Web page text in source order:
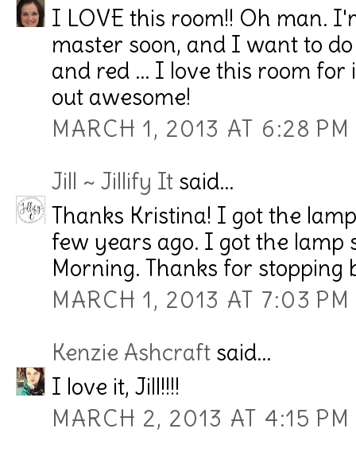
I LOVE this room!! Oh man.
master soon, and I want to
and red ... I love this room for
out awesome!
MARCH 1, 2013 AT 6:28 PM
Jill ~ Jillify It said...
Thanks Kristina! I got the
few years ago. I got the lamp
Morning. Thanks for stopping
MARCH 1, 2013 AT 7:03 PM
Kenzie Ashcraft said...
I love it, Jill!!!!
MARCH 2, 2013 AT 4:15 PM